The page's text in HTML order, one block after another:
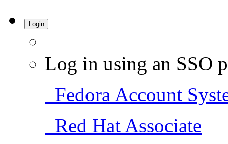
Login
Log in using an SSO
Fedora Account
Red Hat Associate